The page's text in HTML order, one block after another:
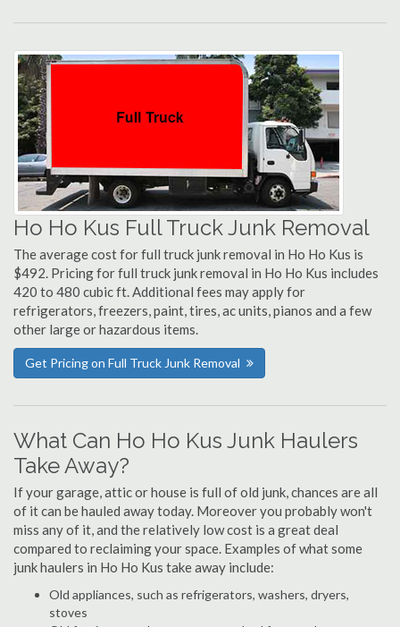
Ho Ho Kus Full Truck Junk Removal
The average cost for full truck junk removal in Ho Ho Kus is
$492. Pricing for full truck junk removal in Ho Ho Kus includes
420 to 480 cubic ft. Additional fees may apply for
refrigerators, freezers, paint, tires, ac units, pianos and a few
other large or hazardous items.
Get Pricing on Full Truck Junk Removal
What Can Ho Ho Kus Junk Haulers
Take Away?
If your garage, attic or house is full of old junk, chances are all
of it can be hauled away today. Moreover you probably won't
miss any of it, and the relatively low cost is a great deal
compared to reclaiming your space. Examples of what some
junk haulers in Ho Ho Kus take away include:
Old appliances, such as refrigerators, washers, dryers,
stoves